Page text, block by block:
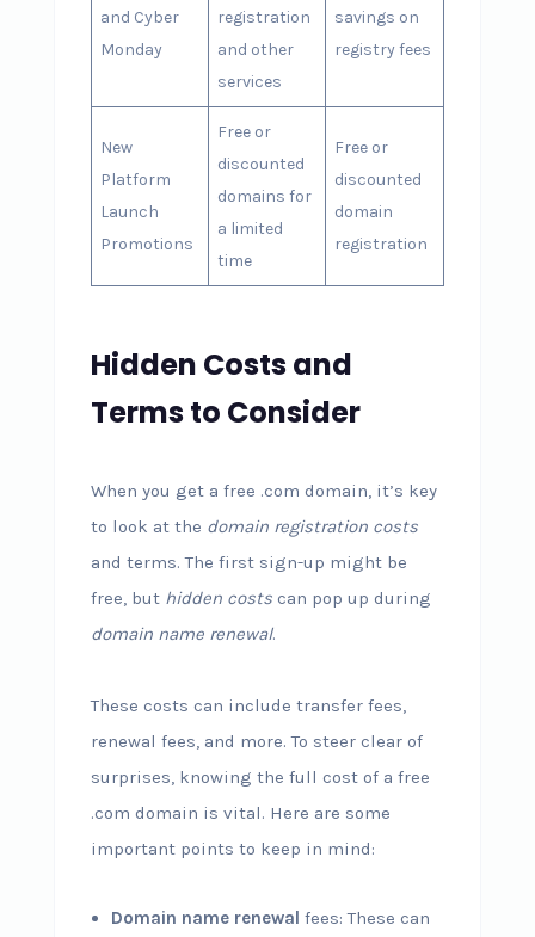
and Cyber
Monday
registration
and other
services
savings on
registry fees
New
Platform
Launch
Promotions
Free or
discounted
domains for
a limited
time
Free or
discounted
domain
registration
Hidden Costs and
Terms to Consider
When you get a free .com domain, it’s key
to look at the domain registration costs
and terms. The first sign-up might be
free, but hidden costscan pop up during
domain name renewal.
These costs can include transfer fees,
renewal fees, and more. To steer clear of
surprises, knowing the full cost of a free
.com domain is vital. Here are some
important points to keep in mind:
Domain name renewal fees: These can